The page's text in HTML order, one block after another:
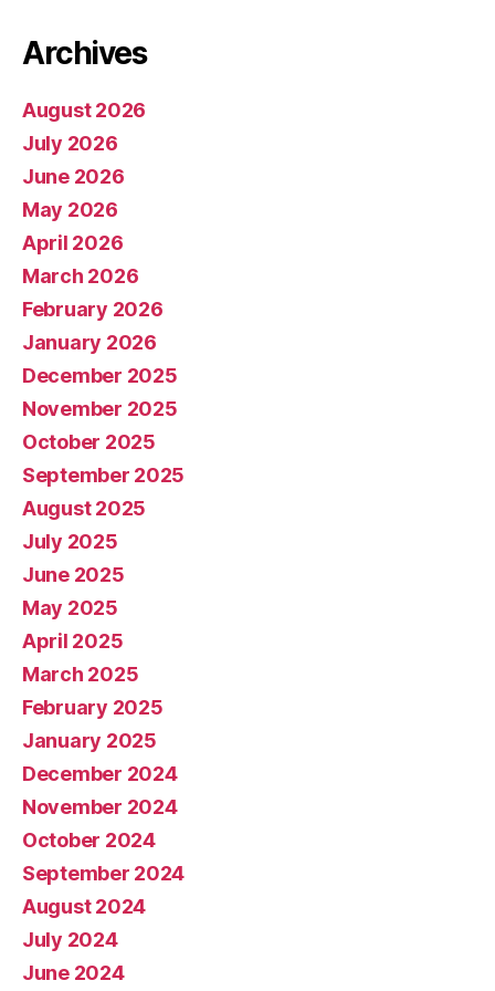
Archives
August 2026
July 2026
June 2026
May 2026
April 2026
March 2026
February 2026
January 2026
December 2025
November 2025
October 2025
September 2025
August 2025
July 2025
June 2025
May 2025
April 2025
March 2025
February 2025
January 2025
December 2024
November 2024
October 2024
September 2024
August 2024
July 2024
June 2024